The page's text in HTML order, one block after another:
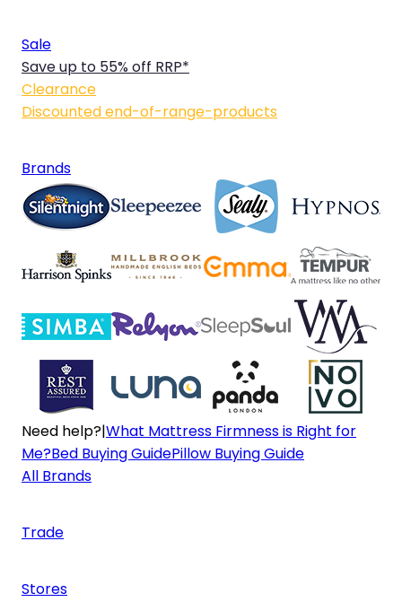
Sale
Save up to 55% off RRP*
Clearance
Discounted end-of-range-products
Brands
Need help?|What Mattress Firmness is Right for
Me?Bed Buying GuidePillow Buying Guide
All Brands
Trade
Stores